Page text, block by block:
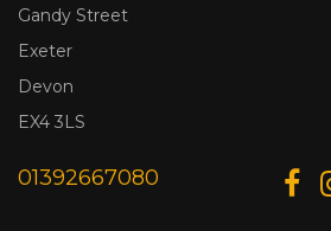
Gandy Street
Exeter
Devon
EX4 3LS
01392667080